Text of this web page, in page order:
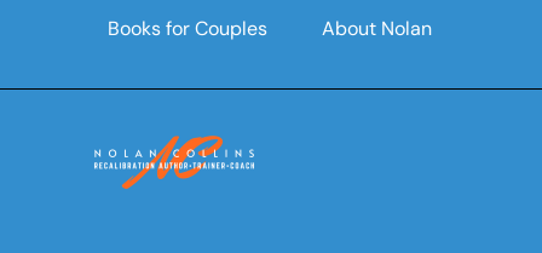
Books for Couples About Nolan